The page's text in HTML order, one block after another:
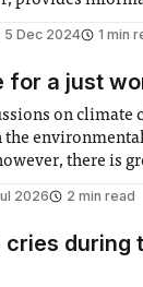
portal or to the
5 Dec 2024
1 min
for a just
on climate
the
there is
recognised
by social
2026
2 min read
during